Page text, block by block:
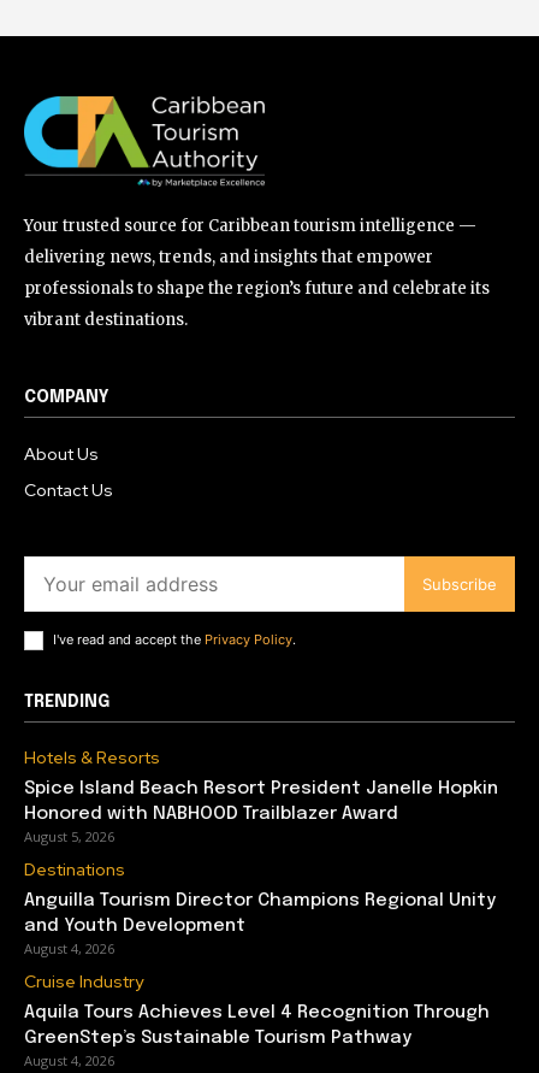
Your trusted source for Caribbean tourism intelligence —
delivering news, trends, and insights that empower
professionals to shape the region’s future and celebrate its
vibrant destinations.
COMPANY
About Us
Contact Us
Subscribe
I've read and accept the Privacy Policy.
TRENDING
Hotels & Resorts
Spice Island Beach Resort President Janelle Hopkin
Honored with NABHOOD Trailblazer Award
August 5, 2026
Destinations
Anguilla Tourism Director Champions Regional Unity
and Youth Development
August 4, 2026
Cruise Industry
Aquila Tours Achieves Level 4 Recognition Through
GreenStep’s Sustainable Tourism Pathway
August 4, 2026